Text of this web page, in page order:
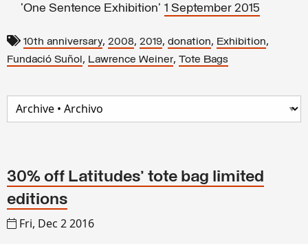
'One Sentence Exhibition' 1 September 2015
10th anniversary, 2008, 2019, donation, Exhibition,
Fundació Suñol , Lawrence Weiner, Tote Bags
30% off Latitudes' tote bag limited
editions
Fri, Dec 2 2016